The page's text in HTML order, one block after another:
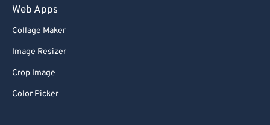
Web Apps
Collage Maker
Image Resizer
Crop Image
Color Picker